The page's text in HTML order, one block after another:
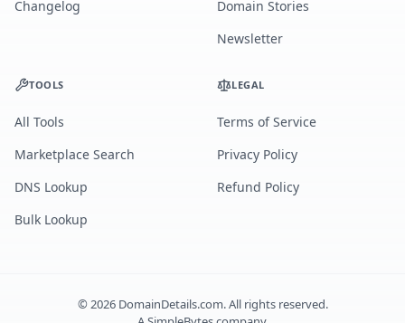
Changelog
Domain Stories
Newsletter
TOOLS
All Tools
Marketplace Search
DNS Lookup
Bulk Lookup
LEGAL
Terms of Service
Privacy Policy
Refund Policy
©2026DomainDetails.com. All rights reserved.